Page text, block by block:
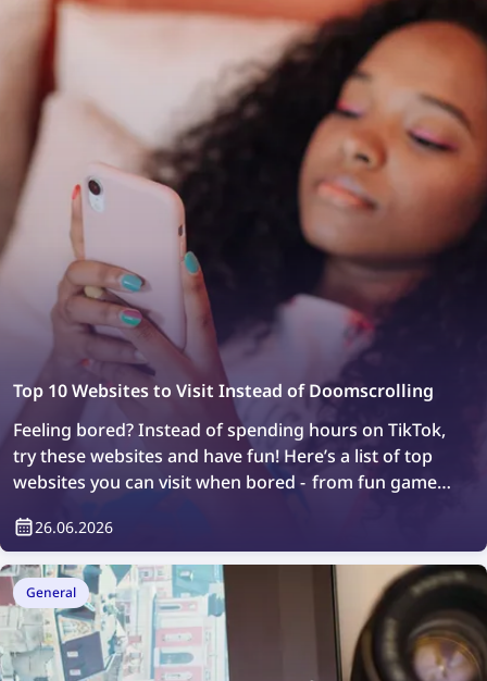
Top 10 Websites to Visit Instead of Doomscrolling
Feeling bored? Instead of spending hours on TikTok,
try these websites and have fun! Here’s a list of top
websites you can visit when bored - from fun games
26.06.2026
General